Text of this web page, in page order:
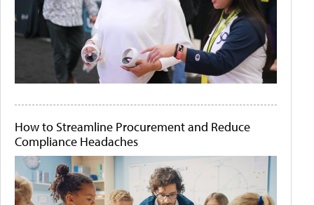
How to Streamline Procurement and Reduce
Compliance Headaches